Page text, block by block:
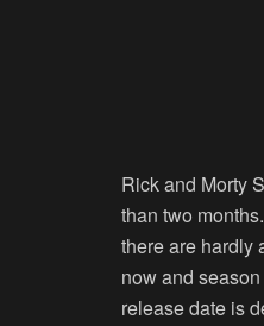
Rick and Morty
than two
there are hardly
now and
release date is